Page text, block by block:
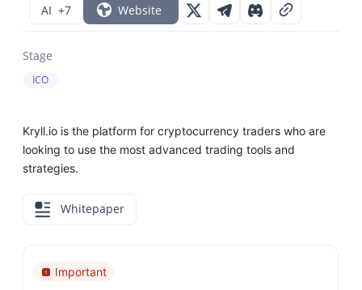
AI +7 Website
Stage
ICO
Kryll.io is the platform for cryptocurrency traders who are
looking to use the most advanced trading tools and
strategies.
Whitepaper
Important